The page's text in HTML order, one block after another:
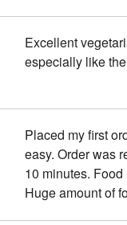
Excellent
especially like
Placed my first
easy. Order was
10 minutes.
Huge amount of